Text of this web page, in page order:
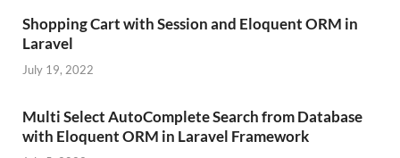
Shopping Cart with Session and Eloquent ORM in
Laravel
July 19, 2022
Multi Select AutoComplete Search from Database
with Eloquent ORM in Laravel Framework